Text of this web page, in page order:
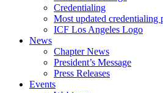
Credentialing
Most updated credentialing
ICF Los Angeles Logo
News
Chapter News
President’s Message
Press Releases
Events